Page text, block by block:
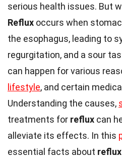
serious health issues. But
Reflux occurs when
the esophagus, leading to
regurgitation, and a sour
can happen for various
lifestyle, and certain
Understanding the causes,
treatments for reflux can
alleviate its effects. In this
essential facts about reflux